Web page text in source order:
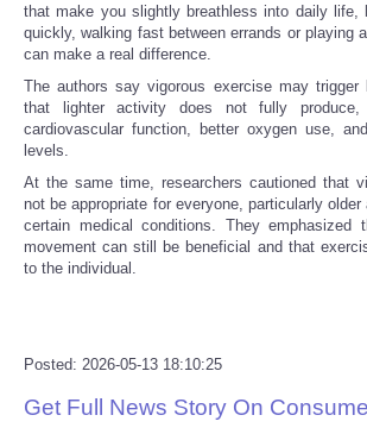
that make you slightly breathless into daily life,
quickly, walking fast between errands or playing
can make a real difference.
The authors say vigorous exercise may trigger
that lighter activity does not fully produce,
cardiovascular function, better oxygen use,
levels.
At the same time, researchers cautioned that
not be appropriate for everyone, particularly
certain medical conditions. They emphasized
movement can still be beneficial and that
to the individual.
Posted: 2026-05-13 18:10:25
Get Full News Story On